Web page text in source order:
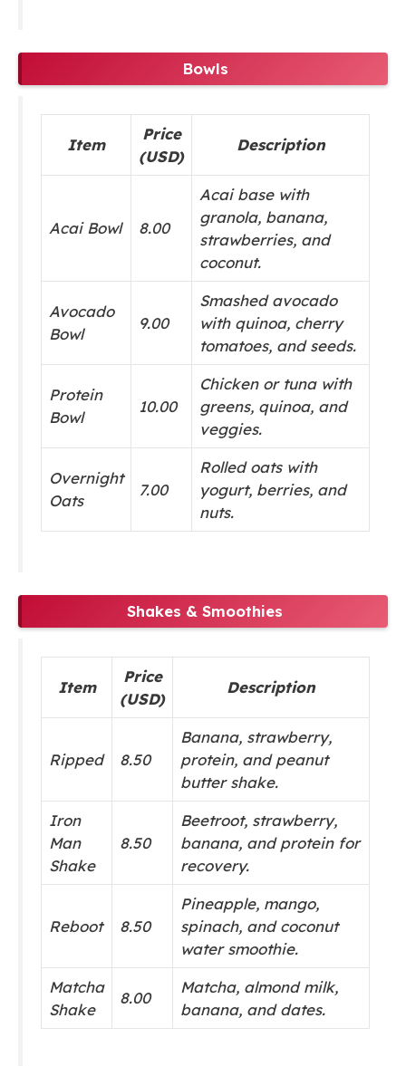
Bowls
Item
Price
(USD)
Description
Acai Bowl 8.00
Acai base with
granola, banana,
strawberries, and
coconut.
Avocado
Bowl
9.00
Smashed avocado
with quinoa, cherry
tomatoes, and seeds.
Protein
Bowl
10.00
Chicken or tuna with
greens, quinoa, and
veggies.
Overnight
Oats
7.00
Rolled oats with
yogurt, berries, and
nuts.
Shakes & Smoothies
Item
Price
(USD)
Description
Ripped 8.50
Banana, strawberry,
protein, and peanut
butter shake.
Iron
Man
Shake
8.50
Beetroot, strawberry,
banana, and protein for
recovery.
Reboot 8.50
Pineapple, mango,
spinach, and coconut
water smoothie.
Matcha
Shake
8.00
Matcha, almond milk,
banana, and dates.